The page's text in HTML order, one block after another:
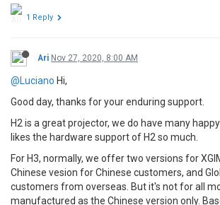
1 Reply
Ari Nov 27, 2020, 8:00 AM
@Luciano Hi,
Good day, thanks for your enduring support.
H2 is a great projector, we do have many
likes the hardware support of H2 so much.
For H3, normally, we offer two versions for
Chinese vesion for Chinese customers, and
customers from overseas. But it's not for all
manufactured as the Chinese version only.